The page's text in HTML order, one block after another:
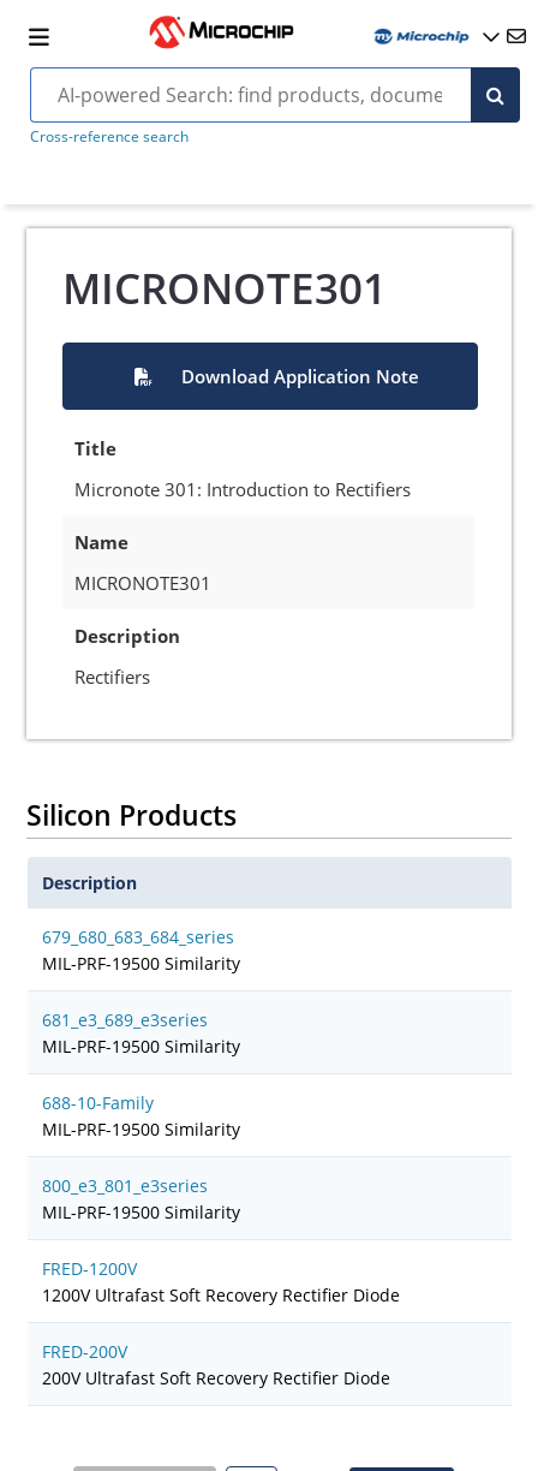
Cross-reference search
MICRONOTE301
Download Application Note
Title
Micronote 301: Introduction to Rectifiers
Name
MICRONOTE301
Description
Rectifiers
Silicon Products
Description
679_680_683_684_series
MIL-PRF-19500 Similarity
681_e3_689_e3series
MIL-PRF-19500 Similarity
688-10-Family
MIL-PRF-19500 Similarity
800_e3_801_e3series
MIL-PRF-19500 Similarity
FRED-1200V
1200V Ultrafast Soft Recovery Rectifier Diode
FRED-200V
200V Ultrafast Soft Recovery Rectifier Diode